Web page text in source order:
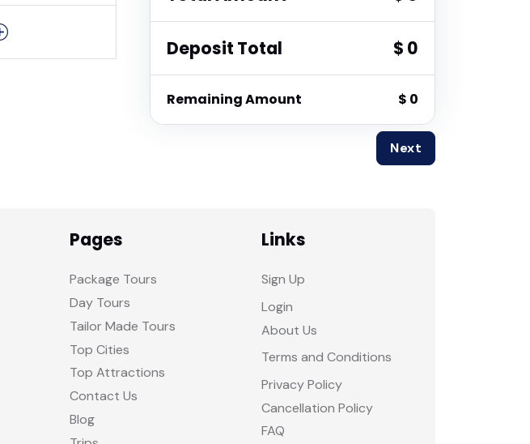
Deposit Total $ 0
Remaining Amount $ 0
Next
Pages
Package Tours
Day Tours
Tailor Made Tours
Top Cities
Top Attractions
Contact Us
Blog
Links
Sign Up
Login
About Us
Terms and Conditions
Privacy Policy
Cancellation Policy
FAQ